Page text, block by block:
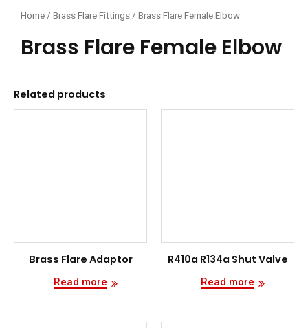
Home / Brass Flare Fittings / Brass Flare Female Elbow
Brass Flare Female Elbow
Related products
Brass Flare Adaptor
Read more
R410a R134a Shut Valve
Read more